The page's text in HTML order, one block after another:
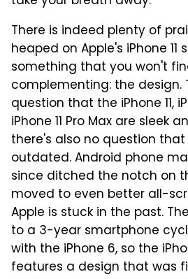
There is indeed plenty of
heaped on Apple's iPhone 11
something that you won't
complementing: the design.
question that the iPhone 11,
iPhone 11 Pro Max are sleek
there's also no question
outdated. Android phone
since ditched the notch on
moved to even better all-
Apple is stuck in the past.
to a 3-year smartphone
with the iPhone 6, so the
features a design that was